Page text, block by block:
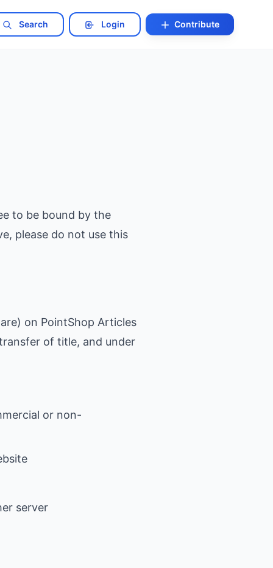
Search Login Contribute
to be bound by the
please do not use this
on PointShop Articles
of title, and under
or non-
server